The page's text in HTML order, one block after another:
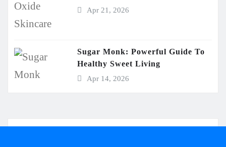
Apr 21, 2026
Sugar Monk: Powerful Guide To
Healthy Sweet Living
Apr 14, 2026